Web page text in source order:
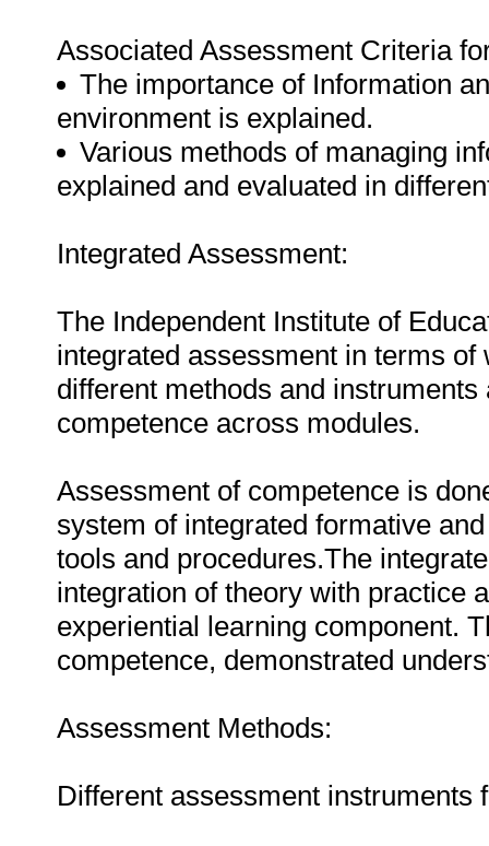
Associated Assessment Criteria
The importance of Information
environment is explained.
Various methods of managing
explained and evaluated in
Integrated Assessment:
The Independent Institute of
integrated assessment in terms
different methods and
competence across modules.
Assessment of competence is
system of integrated formative
tools and procedures.The
integration of theory with practice
experiential learning component.
competence, demonstrated
Assessment Methods:
Different assessment instruments